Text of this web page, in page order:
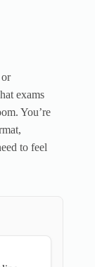
exams
You’re
to feel